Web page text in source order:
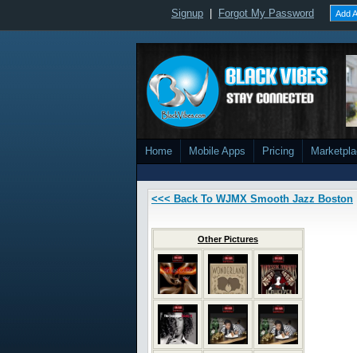
Signup Forgot My Password Add
Home Mobile Apps Pricing
<<< Back To WJMX Smooth Jazz Boston
Other Pictures